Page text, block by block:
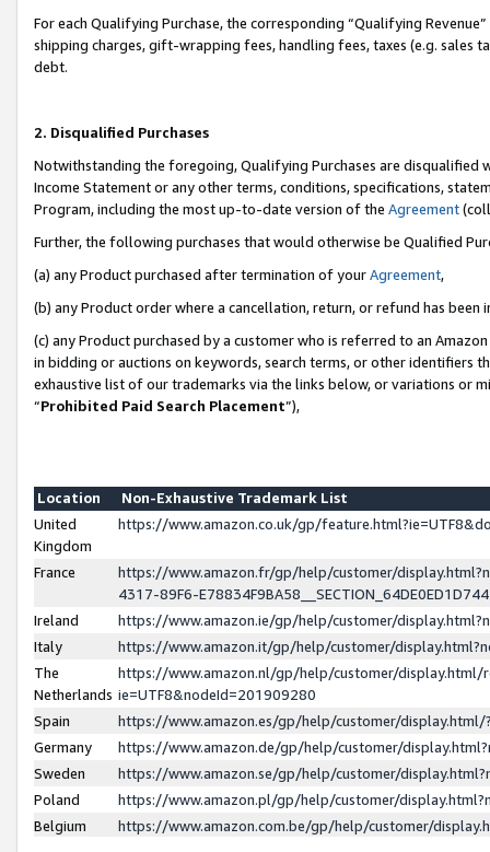
For each Qualifying Purchase, the corresponding “Qualifying
shipping charges, gift-wrapping fees, handling fees, taxes (e.g. sales
debt.
2. Disqualified Purchases
Notwithstanding the foregoing, Qualifying Purchases are disqualified
Income Statement or any other terms, conditions, specifications,
Program, including the most up-to-date version of the Agreement
Further, the following purchases that would otherwise be Qualified
(a) any Product purchased after termination of yourAgreement,
(b) any Product order where a cancellation, return, or refund has been
(c) any Product purchased by a customer who is referred to an
in bidding or auctions on keywords, search terms, or other identifiers
exhaustive list of our trademarks via the links below, or variations or
“Prohibited Paid Search Placement”),
Location
Non-Exhaustive Trademark List
United
Kingdom
https://www.amazon.co.uk/gp/
France
https://www.amazon.fr/gp/help/customer/
4317-89F6-
Ireland
https://www.amazon.ie/gp/help/customer/
Italy
https://www.amazon.it/gp/help/customer/
The
Netherlands
https://www.amazon.nl/gp/help/customer/display.html/
ie=UTF8&nodeId=201909280
Spain
https://www.amazon.es/gp/help/customer/
Germany
https://www.amazon.de/gp/help/customer/
Sweden
https://www.amazon.se/gp/help/customer/
Poland
https://www.amazon.pl/gp/help/customer/
Belgium
https://www.amazon.com.be/gp/help/customer/